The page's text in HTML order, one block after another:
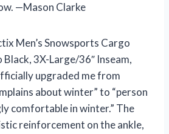
—Mason Clarke
Men’s Snowsports Cargo
Black, 3X-Large/36″ Inseam,
upgraded me from
about winter” to “person
comfortable in winter.” The
reinforcement on the ankle,